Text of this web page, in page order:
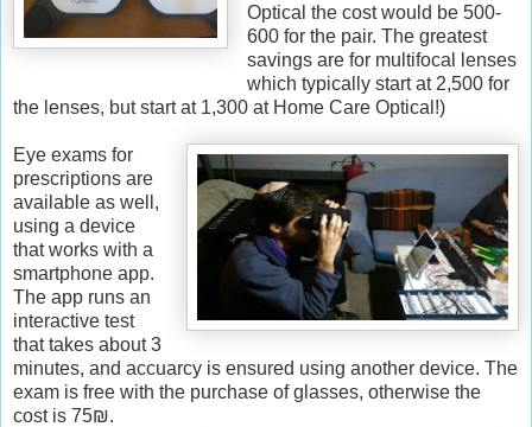
p
:
/
w
w
.
k
o
s
h
e
r
f
r
u
Optical the cost would be 500-
600 for the pair. The greatest
savings are for multifocal lenses
which typically start at 2,500 for
the lenses, but start at 1,300 at Home Care Optical!)
Eye exams for
prescriptions are
available as well,
using a device
that works with a
smartphone app.
The app runs an
interactive test
that takes about 3
minutes, and accuarcy is ensured using another device. The
exam is free with the purchase of glasses, otherwise the
cost is 75₪.